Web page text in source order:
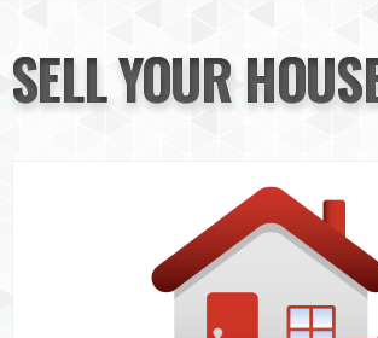
Sell Now
Info
SELL YOUR